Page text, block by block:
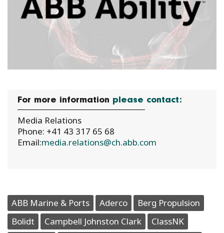
For more information please contact:
Media Relations
Phone: +41 43 317 65 68
Email:media.relations@ch.abb.com
ABB Marine & Ports Aderco
Berg Propulsion
Bolidt
Campbell Johnston Clark
ClassNK